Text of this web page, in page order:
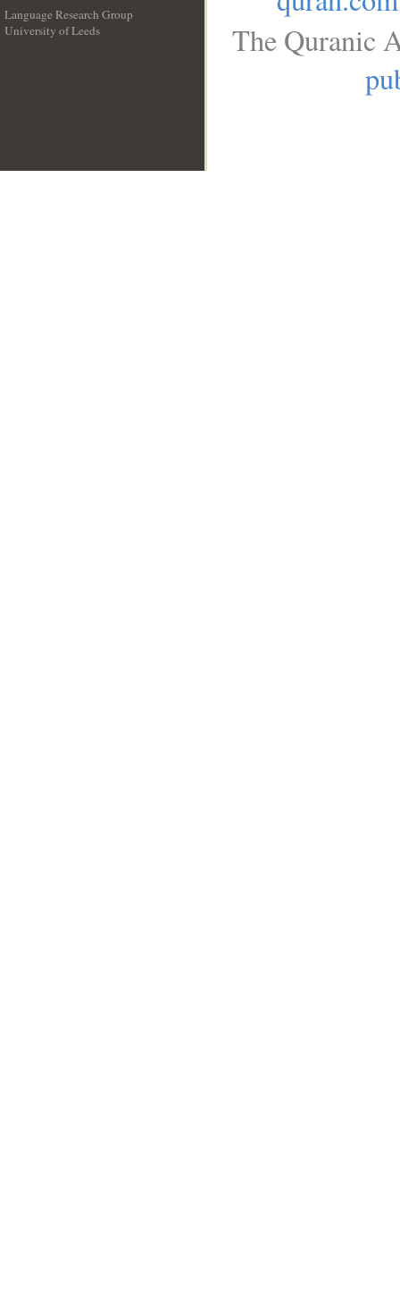
Language Research Group
University of Leeds
The Quranic